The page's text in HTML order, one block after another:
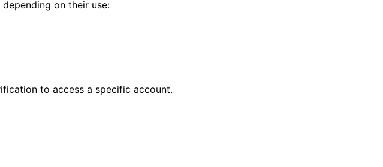
on their use:
to access a specific account.